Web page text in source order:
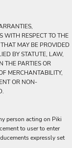
WITH RESPECT TO THE
MAY BE PROVIDED
BY STATUTE, LAW,
THE PARTIES OR
MERCHANTABILITY,
OR NON-
person acting on Piki
to user to enter
expressly set